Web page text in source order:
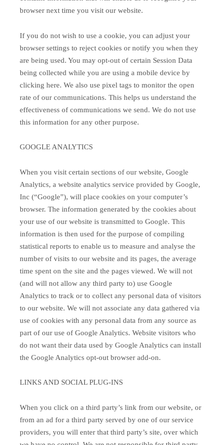
browser next time you visit our website.
If you do not wish to use a cookie, you can adjust your
browser settings to reject cookies or notify you when they
are being used. You may opt-out of certain Session Data
being collected while you are using a mobile device by
clicking here. We also use pixel tags to monitor the open
rate of our communications. This helps us understand the
effectiveness of communications we send. We do not use
this information for any other purpose.
GOOGLE ANALYTICS
When you visit certain sections of our website, Google
Analytics, a website analytics service provided by Google,
Inc (“Google”), will place cookies on your computer’s
browser. The information generated by the cookies about
your use of our website is transmitted to Google. This
information is then used for the purpose of compiling
statistical reports to enable us to measure and analyse the
number of visits to our website and its pages, the average
time spent on the site and the pages viewed. We will not
(and will not allow any third party to) use Google
Analytics to track or to collect any personal data of visitors
to our website. We will not associate any data gathered via
use of cookies with any personal data from any source as
part of our use of Google Analytics. Website visitors who
do not want their data used by Google Analytics can install
the Google Analytics opt-out browser add-on.
LINKS AND SOCIAL PLUG-INS
When you click on a third party’s link from our website, or
from an ad for a third party served by one of our service
providers, you will enter that third party’s site, over which